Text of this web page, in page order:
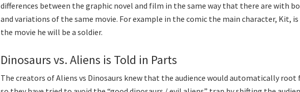
differences between the graphic novel and film in the same way that there are with
and variations of the same movie. For example in the comic the main character, Kit,
the movie he will be a soldier.
Dinosaurs vs. Aliens is Told in Parts
The creators of Aliens vs Dinosaurs knew that the audience would automatically root